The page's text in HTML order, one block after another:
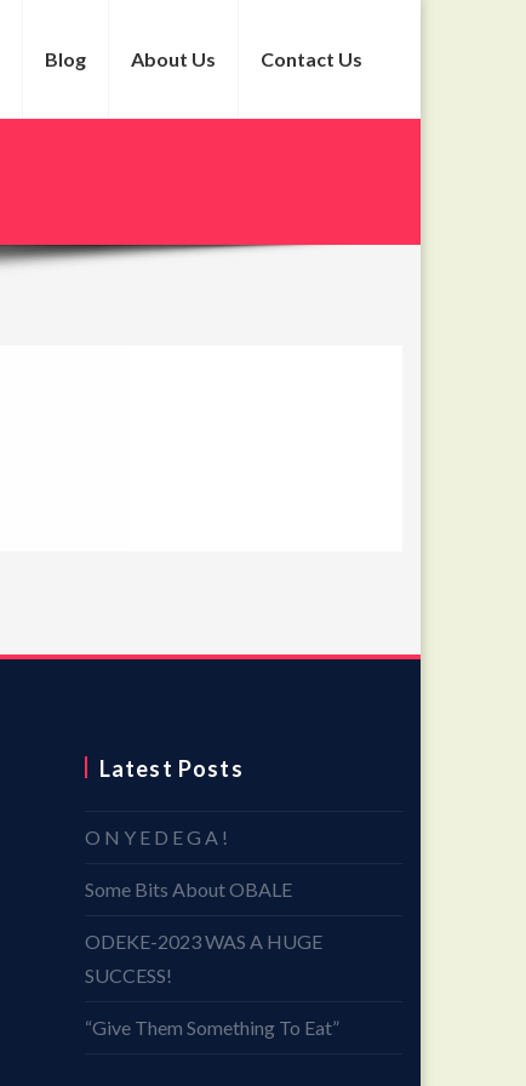
Blog About Us Contact Us
Latest Posts
O N Y E D E G A !
Some Bits About OBALE
ODEKE-2023 WAS A HUGE
SUCCESS!
“Give Them Something To Eat”